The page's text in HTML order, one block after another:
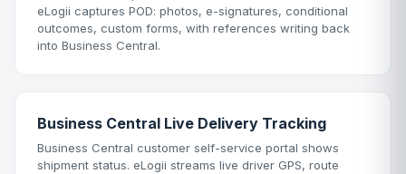
eLogii captures POD: photos, e-signatures, conditional
outcomes, custom forms, with references writing back
into Business Central.
Business Central Live Delivery Tracking
Business Central customer self-service portal shows
shipment status. eLogii streams live driver GPS, route